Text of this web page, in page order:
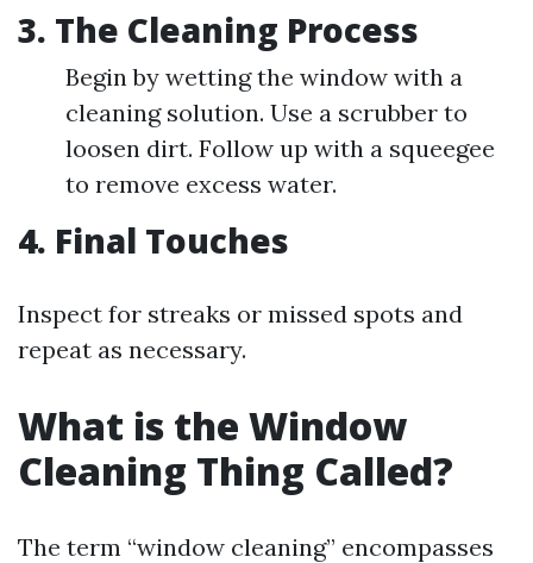
3. The Cleaning Process
Begin by wetting the window with a
cleaning solution. Use a scrubber to
loosen dirt. Follow up with a squeegee
to remove excess water.
4. Final Touches
Inspect for streaks or missed spots and
repeat as necessary.
What is the Window
Cleaning Thing Called?
The term “window cleaning” encompasses